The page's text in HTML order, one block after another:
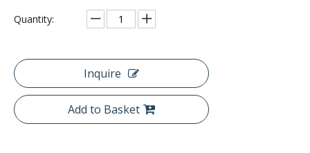
Quantity:
Inquire
Add to Basket